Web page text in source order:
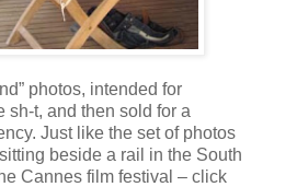
photos, intended for
sh-t, and then sold for a
Just like the set of photos
beside a rail in the South
Cannes film festival – click